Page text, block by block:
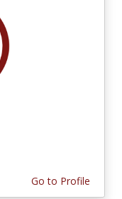
Go to Profile